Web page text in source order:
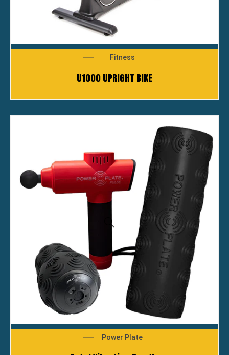
Fitness
U1000 UPRIGHT BIKE
Power Plate